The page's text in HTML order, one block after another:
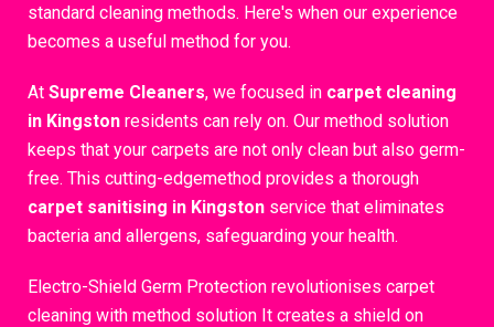
standard cleaning methods. Here's when our experience
becomes a useful method for you.
At Supreme Cleaners, we focused in carpet cleaning
in Kingston residents can rely on. Our method solution
keeps that your carpets are not only clean but also germ-
free. This cutting-edgemethod provides a thorough
carpet sanitising in Kingston service that eliminates
bacteria and allergens, safeguarding your health.
Electro-Shield Germ Protection revolutionises carpet
cleaning with method solution It creates a shield on